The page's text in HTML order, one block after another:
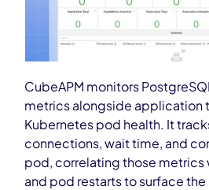
CubeAPM monitors
metrics alongside application
Kubernetes pod health. It
connections, wait time, and
pod, correlating those metrics
and pod restarts to surface the